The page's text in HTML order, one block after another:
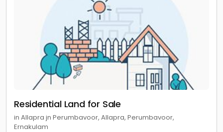
Residential Land for Sale
in Allapra jn Perumbavoor, Allapra, Perumbavoor,
Ernakulam